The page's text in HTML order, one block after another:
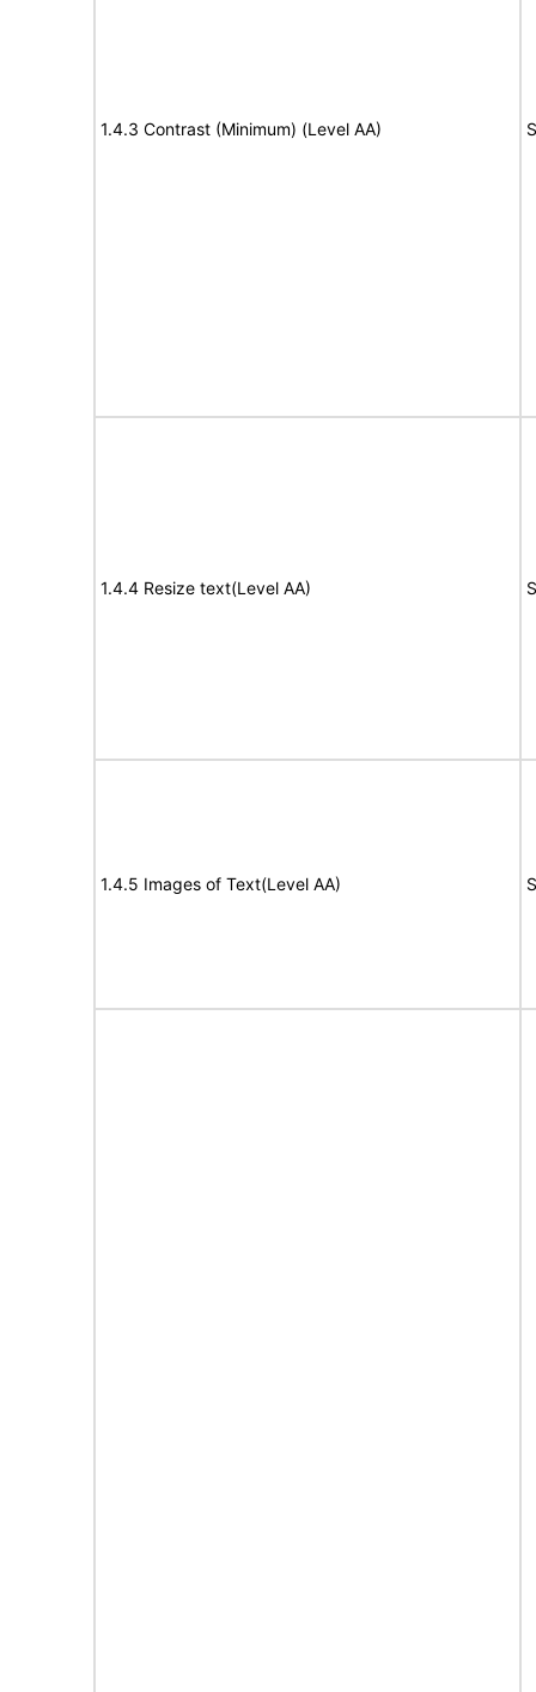
1.4.3 Contrast (Minimum) (Level AA)
1.4.4 Resize text(Level AA)
1.4.5 Images of Text(Level AA)